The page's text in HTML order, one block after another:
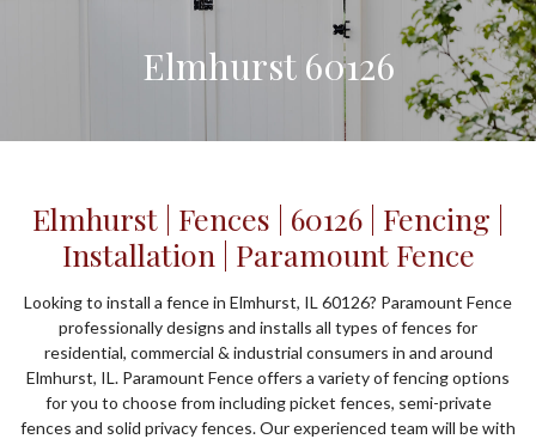
Elmhurst 60126
Elmhurst | Fences | 60126 | Fencing |
Installation | Paramount Fence
Looking to install a fence in Elmhurst, IL 60126? Paramount Fence
professionally designs and installs all types of fences for
residential, commercial & industrial consumers in and around
Elmhurst, IL. Paramount Fence offers a variety of fencing options
for you to choose from including picket fences, semi-private
fences and solid privacy fences. Our experienced team will be with